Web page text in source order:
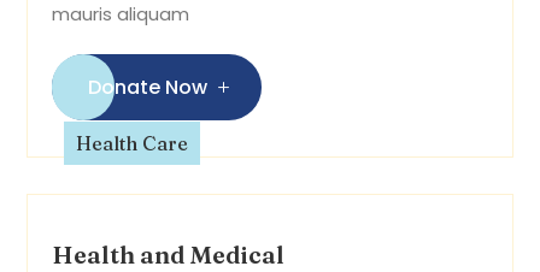
mauris aliquam
Donate Now
Health Care
Health and Medical